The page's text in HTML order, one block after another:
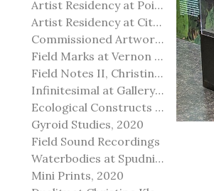
Artist Residency at Point Pelee National Park
Artist Residency at City of Edmonton Yorath House
Commissioned Artworks
Field Marks at Vernon Public Art Gallery
Field Notes II, Christine Klassen Gallery, 2022
Infinitesimal at Gallery@501
Ecological Constructs at Birch Contemporary
Gyroid Studies, 2020
Field Sound Recordings
Waterbodies at Spudnik Press, Chicago
Mini Prints, 2020